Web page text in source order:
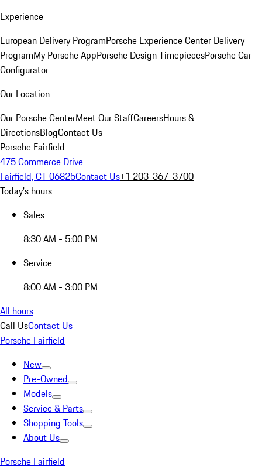
Experience
European Delivery ProgramPorsche Experience Center Delivery
ProgramMy Porsche AppPorsche Design TimepiecesPorsche Car
Configurator
Our Location
Our Porsche CenterMeet Our StaffCareersHours &
DirectionsBlogContact Us
Porsche Fairfield
475 Commerce Drive
Fairfield, CT 06825Contact Us+1 203-367-3700
Today's hours
Sales
8:30 AM - 5:00 PM
Service
8:00 AM - 3:00 PM
All hours
Call UsContact Us
Porsche Fairfield
New
Pre-Owned
Models
Service & Parts
Shopping Tools
About Us
Porsche Fairfield